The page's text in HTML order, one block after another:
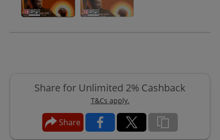
Share for Unlimited 2% Cashback
T&Cs apply.
Share